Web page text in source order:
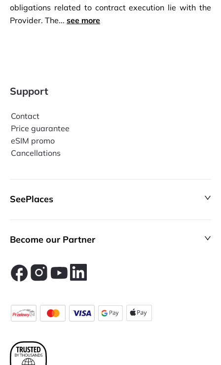
obligations related to contract execution lie with the
Provider. The... see more
Support
Contact
Price guarantee
eSIM promo
Cancellations
SeePlaces
Become our Partner